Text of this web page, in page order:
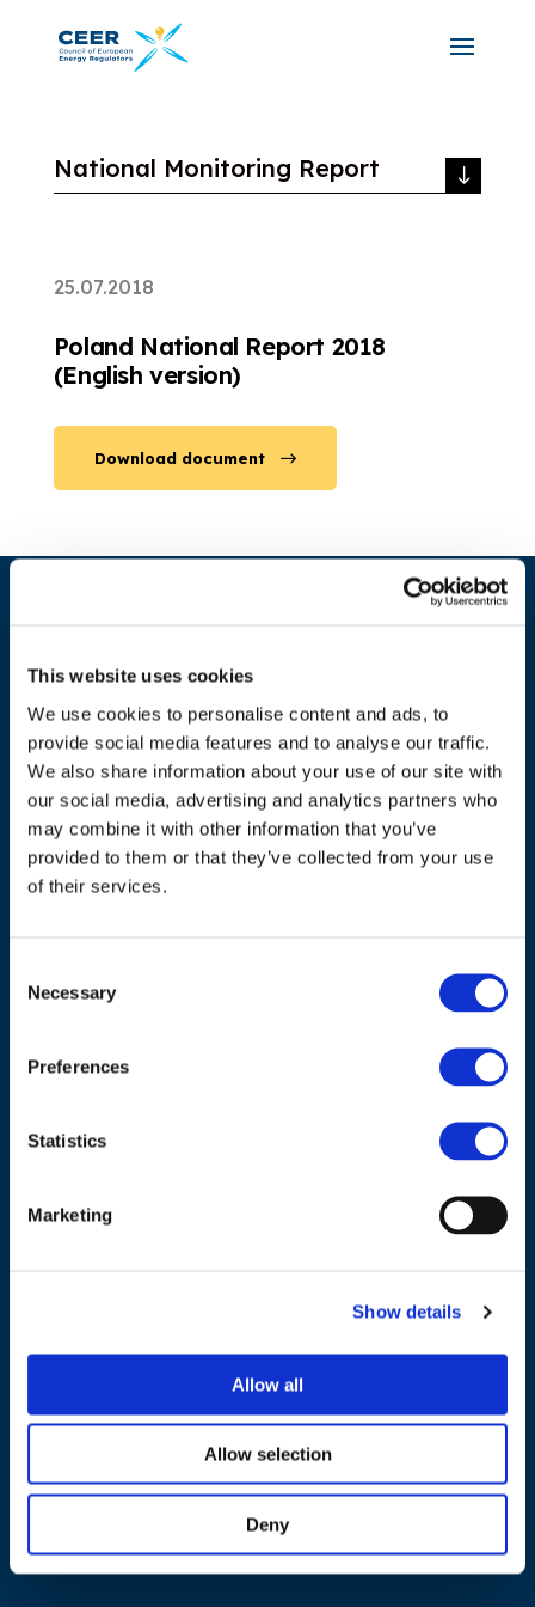
This website uses cookies
We use cookies to personalise content and ads, to
provide social media features and to analyse our traffic.
We also share information about your use of our site with
our social media, advertising and analytics partners who
may combine it with other information that you’ve
provided to them or that they’ve collected from your use
of their services.
Selection
Necessary
Preferences
Statistics
Marketing
Show details
Allow all
Allow selection
Deny
National Monitoring Report
25.07.2018
Poland National Report 2018
(English version)
Download document
ADDRESS
Belgium
Tel.:+32 (0)472 74 02 82
NAVIGATION
Work areas